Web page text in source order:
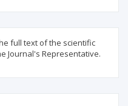
full text of the scientific
Journal's Representative.